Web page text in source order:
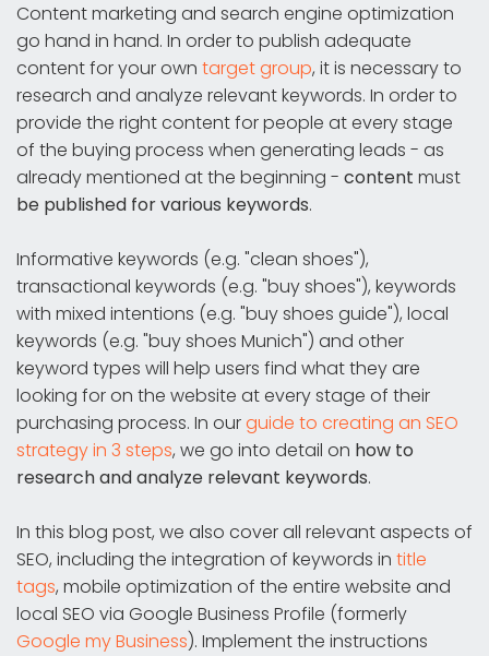
Content marketing and search engine optimization
go hand in hand. In order to publish adequate
content for your own target group, it is necessary to
research and analyze relevant keywords. In order to
provide the right content for people at every stage
of the buying process when generating leads - as
already mentioned at the beginning - content must
be published for various keywords.
Informative keywords (e.g. "clean shoes"),
transactional keywords (e.g. "buy shoes"), keywords
with mixed intentions (e.g. "buy shoes guide"), local
keywords (e.g. "buy shoes Munich") and other
keyword types will help users find what they are
looking for on the website at every stage of their
purchasing process. In ourguide to creating an SEO
strategy in 3 steps, we go into detail on how to
research and analyze relevant keywords.
In this blog post, we also cover all relevant aspects of
SEO, including the integration of keywords in title
tags, mobile optimization of the entire website and
local SEO via Google Business Profile (formerly
Google my Business). Implement the instructions